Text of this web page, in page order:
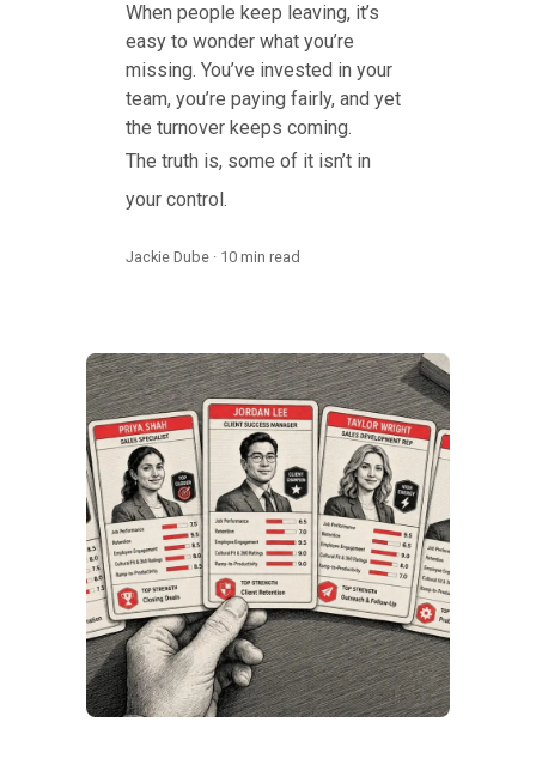
When people keep leaving, it’s
easy to wonder what you’re
missing. You’ve invested in your
team, you’re paying fairly, and yet
the turnover keeps coming.
The truth is, some of it isn’t in
your control.
Jackie Dube · 10 min read